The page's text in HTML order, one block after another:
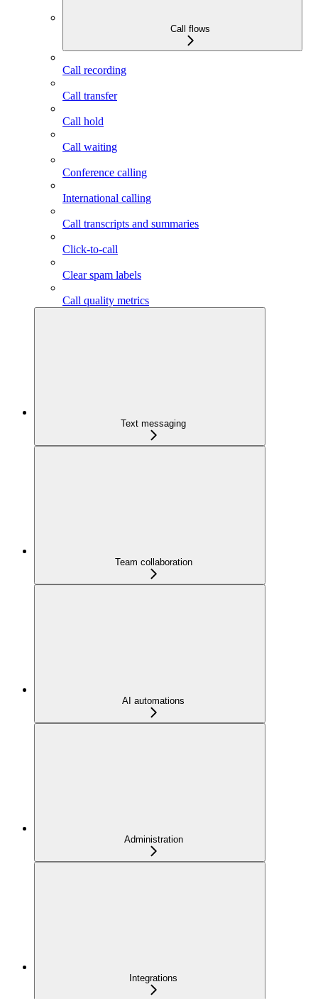
Call flows
Call recording
Call transfer
Call hold
Call waiting
Conference calling
International calling
Call transcripts and summaries
Click-to-call
Clear spam labels
Call quality metrics
Text messaging
Team collaboration
AI automations
Administration
Integrations